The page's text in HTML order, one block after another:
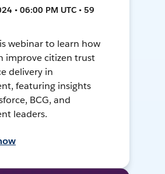
• 06:00 PM UTC • 59
webinar to learn how
improve citizen trust
delivery in
featuring insights
BCG, and
leaders.